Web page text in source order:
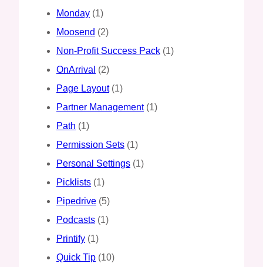
Monday (1)
Moosend (2)
Non-Profit Success Pack (1)
OnArrival (2)
Page Layout(1)
Partner Management(1)
Path (1)
Permission Sets (1)
Personal Settings (1)
Picklists (1)
Pipedrive (5)
Podcasts (1)
Printify (1)
Quick Tip (10)